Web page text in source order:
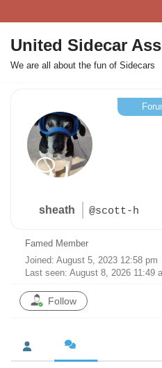
Skip
to
content
United Sidecar
We are all about the fun of Sidecars
sheath @scott-h
Famed Member
Joined: August 5, 2023 12:58 pm
Last seen: August 8, 2026 11:49
Follow